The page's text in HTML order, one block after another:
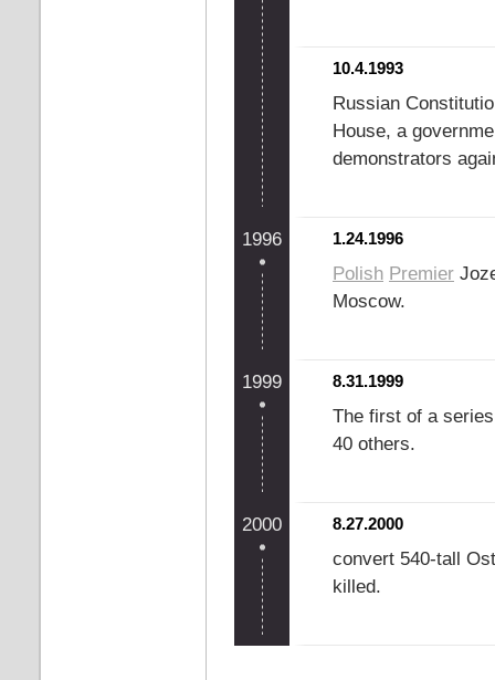
10.4.1993
Russian
House, a
demonstrators
1996 1.24.1996
Polish Premier
Moscow.
1999 8.31.1999
The first of a
40 others.
2000 8.27.2000
convert 540-tall
killed.